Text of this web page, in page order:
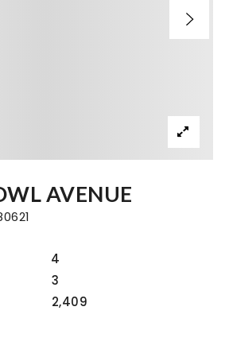
AVENUE
4
3
2,409